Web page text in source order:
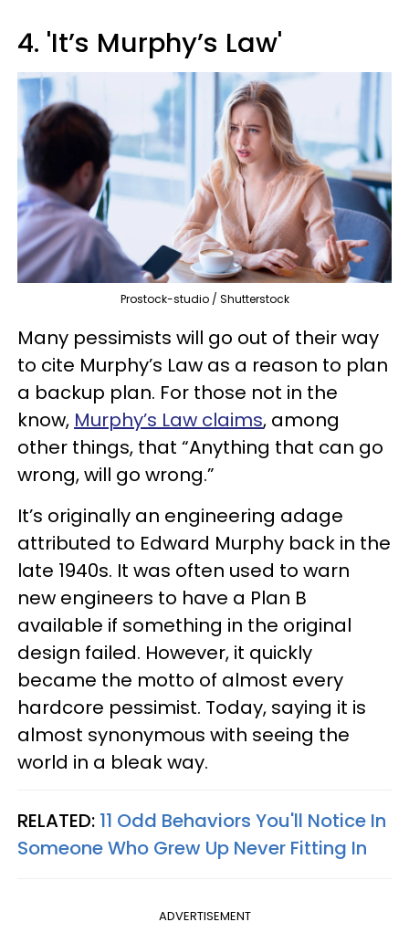
4. 'It’s Murphy’s Law'
Prostock-studio / Shutterstock
Many pessimists will go out of their way
to cite Murphy’s Law as a reason to plan
a backup plan. For those not in the
know, Murphy’s Law claims, among
other things, that “Anything that can go
wrong, will go wrong.”
It’s originally an engineering adage
attributed to Edward Murphy back in the
late 1940s. It was often used to warn
new engineers to have a Plan B
available if something in the original
design failed. However, it quickly
became the motto of almost every
hardcore pessimist. Today, saying it is
almost synonymous with seeing the
world in a bleak way.
RELATED: 11 Odd Behaviors You'll Notice In
Someone Who Grew Up Never Fitting In
ADVERTISEMENT